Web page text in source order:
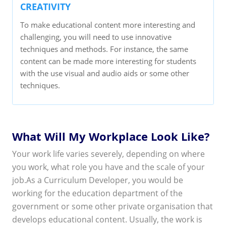
CREATIVITY
To make educational content more interesting and
challenging, you will need to use innovative
techniques and methods. For instance, the same
content can be made more interesting for students
with the use visual and audio aids or some other
techniques.
What Will My Workplace Look Like?
Your work life varies severely, depending on where
you work, what role you have and the scale of your
job.As a Curriculum Developer, you would be
working for the education department of the
government or some other private organisation that
develops educational content. Usually, the work is